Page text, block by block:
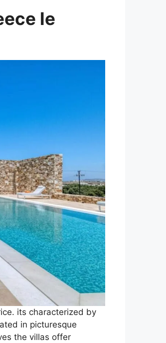
le
its characterized by
in picturesque
the villas offer